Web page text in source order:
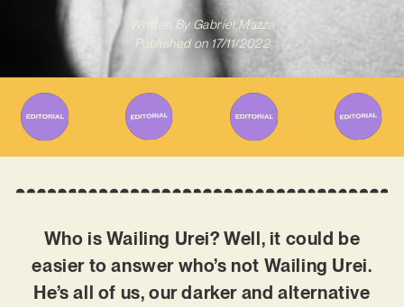
Written ByGabriel Mazza
Published on 17/11/2022
Who is Wailing Urei? Well, it could be
easier to answer who’s not Wailing Urei.
He’s all of us, our darker and alternative